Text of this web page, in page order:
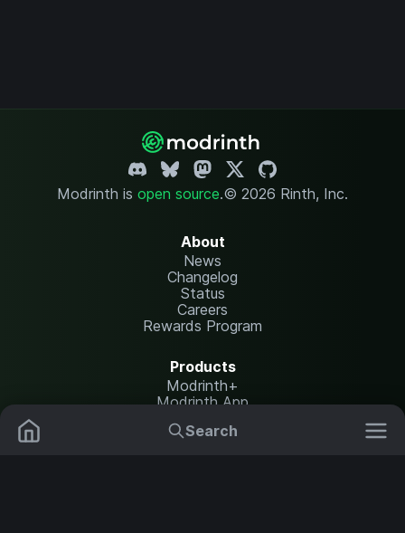
Search
Modrinth is open source.© 2026 Rinth, Inc.
About
News
Changelog
Status
Careers
Rewards Program
Products
Modrinth+
Modrinth App
Modrinth Hosting